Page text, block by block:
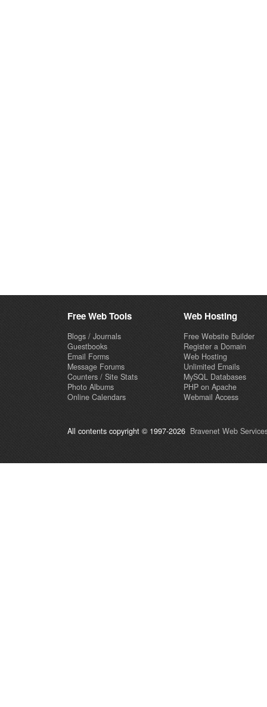
Free Web Tools
Blogs / Journals
Guestbooks
Email Forms
Message Forums
Counters / Site Stats
Photo Albums
Online Calendars
Web Hosting
Free Website Builder
Register a Domain
Web Hosting
Unlimited Emails
MySQL Databases
PHP on Apache
Webmail Access
All contents copyright © 1997-2026 Bravenet Web